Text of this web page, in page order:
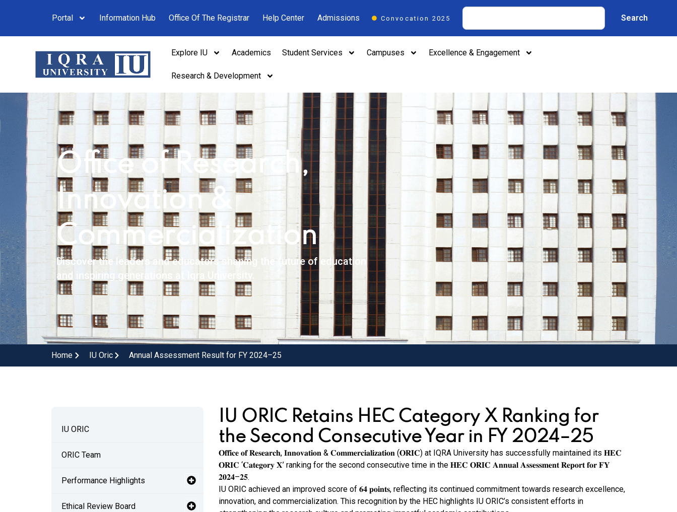
Portal Information Hub Office Of The Registrar Help Center Admissions Convocation 2025 Search
Explore IU Academics Student Services Campuses Excellence & Engagement
Research & Development
Office of Research,
Innovation &
Commercialization
Discover the leaders and educators shaping the future of education
and inspiring generations at Iqra University.
Home IU Oric Annual Assessment Result for FY 2024–25
IU ORIC
ORIC Team
Performance Highlights
Ethical Review Board
IU ORIC Retains HEC Category X Ranking for
the Second Consecutive Year in FY 2024–25
𝐎𝐟𝐟𝐢𝐜𝐞 𝐨𝐟 𝐑𝐞𝐬𝐞𝐚𝐫𝐜𝐡, 𝐈𝐧𝐧𝐨𝐯𝐚𝐭𝐢𝐨𝐧 & 𝐂𝐨𝐦𝐦𝐞𝐫𝐜𝐢𝐚𝐥𝐢𝐳𝐚𝐭𝐢𝐨𝐧 (𝐎𝐑𝐈𝐂) at IQRA University has successfully maintained its 𝐇𝐄𝐂
𝐎𝐑𝐈𝐂 ‘𝐂𝐚𝐭𝐞𝐠𝐨𝐫𝐲 𝐗’ ranking for the second consecutive time in the 𝐇𝐄𝐂 𝐎𝐑𝐈𝐂 𝐀𝐧𝐧𝐮𝐚𝐥 𝐀𝐬𝐬𝐞𝐬𝐬𝐦𝐞𝐧𝐭 𝐑𝐞𝐩𝐨𝐫𝐭 𝐟𝐨𝐫 𝐅𝐘
𝟐𝟎𝟐𝟒–𝟐𝟓.
IU ORIC achieved an improved score of 𝟔𝟒 𝐩𝐨𝐢𝐧𝐭𝐬, reflecting its continued commitment towards research excellence,
innovation, and commercialization. This recognition by the HEC highlights IU ORIC’s consistent efforts in